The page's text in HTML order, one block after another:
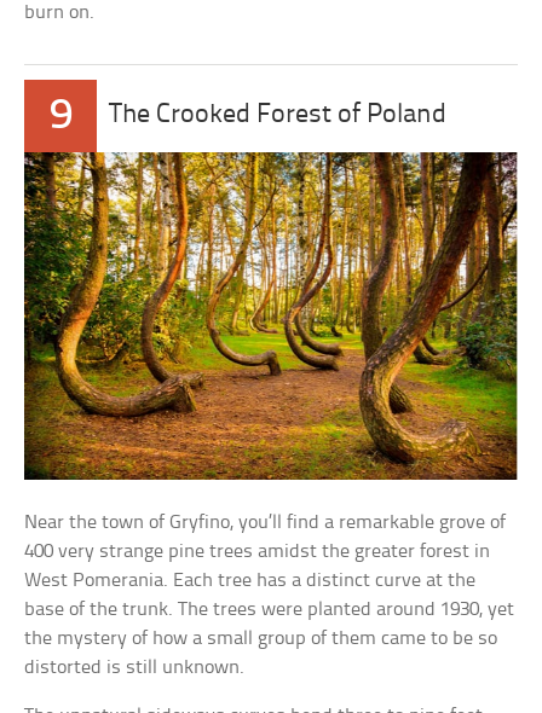
burn on.
9 The Crooked Forest of Poland
Near the town of Gryfino, you’ll find a remarkable grove of
400 very strange pine trees amidst the greater forest in
West Pomerania. Each tree has a distinct curve at the
base of the trunk. The trees were planted around 1930, yet
the mystery of how a small group of them came to be so
distorted is still unknown.